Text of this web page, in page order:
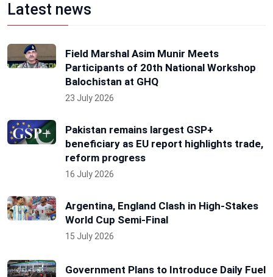
Latest news
Field Marshal Asim Munir Meets
Participants of 20th National Workshop
Balochistan at GHQ
23 July 2026
Pakistan remains largest GSP+
beneficiary as EU report highlights trade,
reform progress
16 July 2026
Argentina, England Clash in High-Stakes
World Cup Semi-Final
15 July 2026
Government Plans to Introduce Daily Fuel